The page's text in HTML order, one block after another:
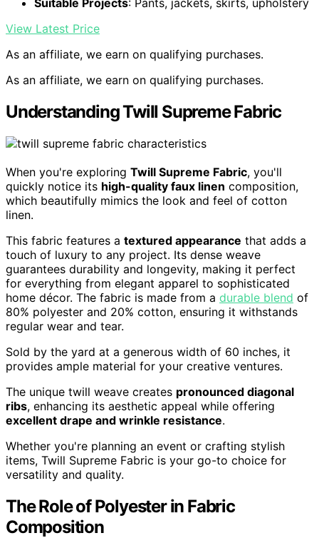
Suitable Projects: Pants, jackets, skirts, upholstery
View Latest Price
As an affiliate, we earn on qualifying purchases.
As an affiliate, we earn on qualifying purchases.
Understanding Twill Supreme Fabric
When you're exploring Twill Supreme Fabric, you'll
quickly notice its high-quality faux linen composition,
which beautifully mimics the look and feel of cotton
linen.
This fabric features a textured appearance that adds a
touch of luxury to any project. Its dense weave
guarantees durability and longevity, making it perfect
for everything from elegant apparel to sophisticated
home décor. The fabric is made from a durable blend of
80% polyester and 20% cotton, ensuring it withstands
regular wear and tear.
Sold by the yard at a generous width of 60 inches, it
provides ample material for your creative ventures.
The unique twill weave creates pronounced diagonal
ribs, enhancing its aesthetic appeal while offering
excellent drape and wrinkle resistance.
Whether you're planning an event or crafting stylish
items, Twill Supreme Fabric is your go-to choice for
versatility and quality.
The Role of Polyester in Fabric
Composition